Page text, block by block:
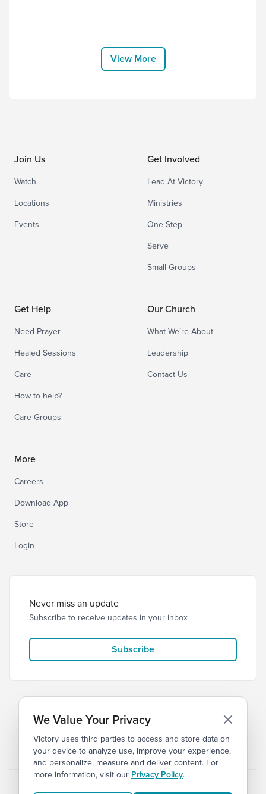
cross for us. “Therefore God exalted
him to the highest placeand gave him the
View More
Join Us
Watch
Locations
Events
Get Involved
Lead At Victory
Ministries
One Step
Serve
Small Groups
Get Help
Need Prayer
Healed Sessions
Care
How to help?
Care Groups
Our Church
What We’re About
Leadership
Contact Us
More
Careers
Download App
Store
Login
Never miss an update
Subscribe to receive updates in your inbox
Subscribe
© 2026 Victory Church Privacy Terms
We Value Your Privacy
Victory uses third parties to access and store data on
your device to analyze use, improve your experience,
and personalize, measure and deliver content. For
more information, visit our Privacy Policy.